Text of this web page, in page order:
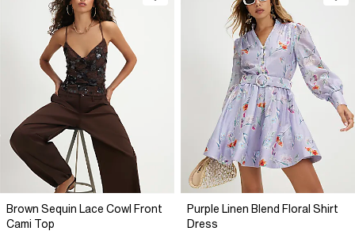
Brown Sequin Lace Cowl Front
Cami Top
Purple Linen Blend Floral Shirt
Dress